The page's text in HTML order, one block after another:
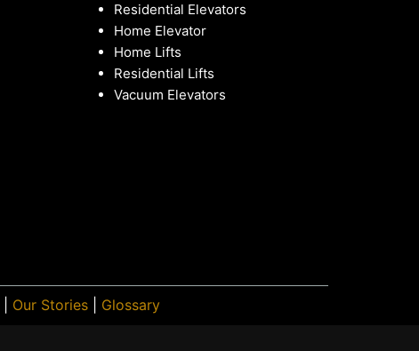
Residential Elevators
Home Elevator
Home Lifts
Residential Lifts
Vacuum Elevators
Our Stories Glossary